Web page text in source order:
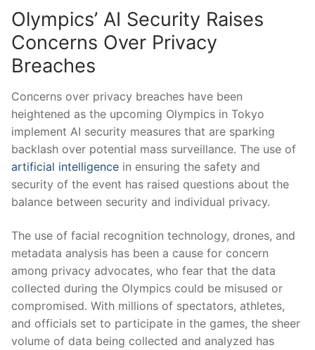
Olympics’​ AI Security ‍Raises
Concerns Over Privacy
Breaches
Concerns ⁤over​ privacy breaches ‌have been
heightened as the ⁤upcoming Olympics in Tokyo
implement AI ‌security measures⁣ that are sparking
backlash over ​potential mass surveillance. The use of⁤
artificial intelligence in ensuring the safety and
⁤security of the event has ‌raised questions about the
⁣balance between security and⁤ individual privacy.
The use of facial‍ recognition technology, drones, ​and
metadata analysis ‌has⁣ been a cause for‍ concern
among privacy advocates, who fear that the‌ data
collected⁤ during the⁢ Olympics‍ could be misused ⁣or
compromised. With millions ‍of spectators, athletes,
and officials set‌ to participate⁢ in the games, the⁣ sheer
volume ⁢of data being collected and⁣ analyzed ⁢has